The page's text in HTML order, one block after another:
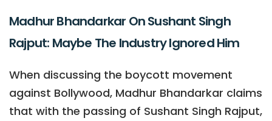
Madhur Bhandarkar On Sushant Singh
Rajput: Maybe The Industry Ignored Him
When discussing the boycott movement
against Bollywood, Madhur Bhandarkar claims
that with the passing of Sushant Singh Rajput,